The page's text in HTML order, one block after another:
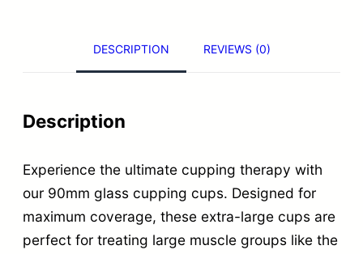
a
g
e
G
l
DESCRIPTION REVIEWS (0)
Description
Experience the ultimate cupping therapy with
our 90mm glass cupping cups. Designed for
maximum coverage, these extra-large cups are
perfect for treating large muscle groups like the